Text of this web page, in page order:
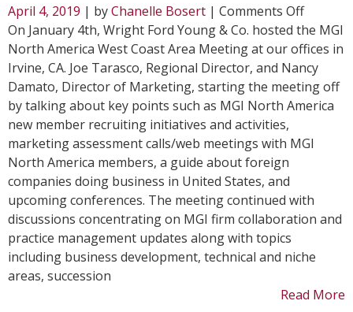
April 4, 2019 | byChanelle Bosert | Comments Offon
WFY
Hosts
MGI
North
America
Coast
On January 4th, Wright Ford Young & Co. hosted the MGI
North America West Coast Area Meeting at our offices in
Irvine, CA. Joe Tarasco, Regional Director, and Nancy
Damato, Director of Marketing, starting the meeting off
by talking about key points such as MGI North America
new member recruiting initiatives and activities,
marketing assessment calls/web meetings with MGI
North America members, a guide about foreign
companies doing business in United States, and
upcoming conferences. The meeting continued with
discussions concentrating on MGI firm collaboration and
practice management updates along with topics
including business development, technical and niche
areas, succession
Read More